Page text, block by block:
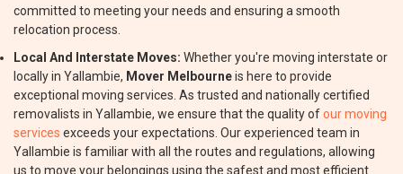
committed to meeting your needs and ensuring a smooth
relocation process.
Local And Interstate Moves: Whether you're moving interstate or
locally in Yallambie, Mover Melbourneis here to provide
exceptional moving services. As trusted and nationally certified
removalists in Yallambie, we ensure that the quality ofour moving
services exceeds your expectations. Our experienced team in
Yallambie is familiar with all the routes and regulations, allowing
us to move your belongings using the safest and most efficient